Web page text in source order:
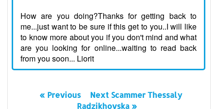
How are you doing?Thanks for getting back to
me...just want to be sure if this get to you..I will like
to know more about you if you don't mind and what
are you looking for online...waiting to read back
from you soon... Liorit
« Previous
Next Scammer Thessaly
Radzikhovska »